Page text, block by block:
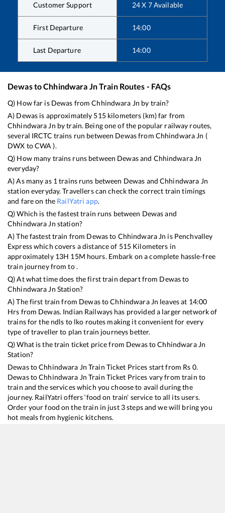
Customer Support 24 X 7 Available
First Departure 14:00
Last Departure 14:00
DewastoChhindwara JnTrain Routes - FAQs
Q) How far is Dewas fromChhindwara Jn by train?
A) Dewas is approximately 515kilometers (km) far from
Chhindwara Jn by train. Being one of the popular railway routes,
several IRCTC trains run between Dewasfrom Chhindwara Jn (
DWX toCWA ).
Q) How many trains runs between Dewasand Chhindwara Jn
everyday?
A) As many as 1 trains runs between Dewas andChhindwara Jn
station everyday. Travellers can check the correct train timings
and fare on the RailYatri app.
Q) Which is the fastest train runs between Dewasand
Chhindwara Jn station?
A) The fastest train from Dewasto Chhindwara Jn is Penchvalley
Expresswhich covers a distance of 515 Kilometers in
approximately 13H 15M hours. Embark on a complete hassle-free
train journey from to .
Q) At what time does the first train depart from Dewasto
Chhindwara Jn Station?
A) The first train from DewastoChhindwara Jn leaves at 14:00
Hrs from Dewas. Indian Railways has provided a larger network of
trains for the ndls to lko routes making it convenient for every
type of traveller to plan train journeys better.
Q) What is the train ticket price from DewastoChhindwara Jn
Station?
DewastoChhindwara Jn Train Ticket Prices start from Rs 0.
DewastoChhindwara Jn Train Ticket Prices vary from train to
train and the services which you choose to avail during the
journey. RailYatri offers ‘food on train’ service to all its users.
Order your food on the train in just 3 steps and we will bring you
hot meals from hygienic kitchens.